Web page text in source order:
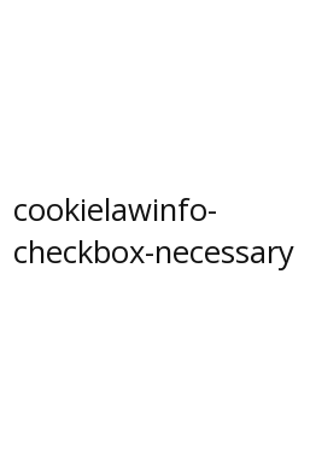
cookielawinfo-
checkbox-necessary